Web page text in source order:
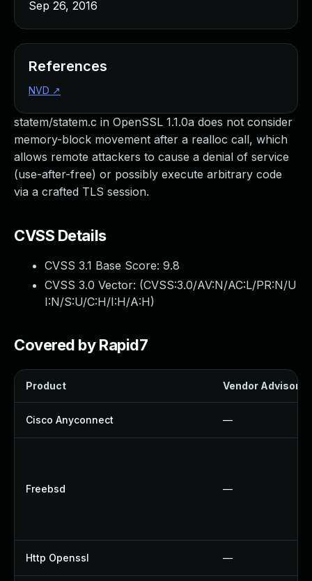
statem/statem.c in OpenSSL 1.1.0a does not consider
memory-block movement after a realloc call, which
allows remote attackers to cause a denial of service
(use-after-free) or possibly execute arbitrary code
via a crafted TLS session.
CVSS Details
CVSS 3.1 Base Score: 9.8
CVSS 3.0 Vector: (CVSS:3.0/AV:N/AC:L/PR:N/U
I:N/S:U/C:H/I:H/A:H)
Covered by Rapid7
Product Vendor Advisory
Cisco Anyconnect —
Freebsd —
Http Openssl —
Sep 26, 2016
References
NVD ↗